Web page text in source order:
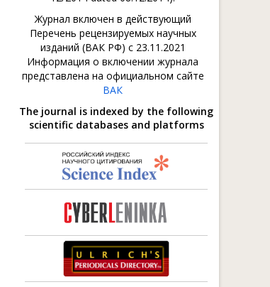
Журнал включен в действующий
Перечень рецензируемых научных
изданий (ВАК РФ) с 23.11.2021
Информация о включении журнала
представлена на официальном сайте
ВАК
The journal is indexed by the following
scientific databases and platforms